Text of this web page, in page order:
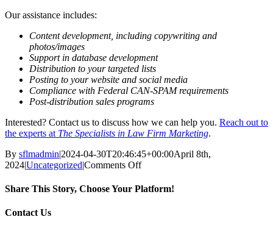
Our assistance includes:
Content development, including copywriting and
photos/images
Support in database development
Distribution to your targeted lists
Posting to your website and social media
Compliance with Federal CAN-SPAM requirements
Post-distribution sales programs
Interested? Contact us to discuss how we can help you. Reach out to
the experts at The Specialists in Law Firm Marketing.
By sflmadmin|2024-04-30T20:46:45+00:00April 8th,
2024|Uncategorized|Comments Offon
to
Share This Story, Choose Your Platform!
Facebook
X
Reddit
LinkedIn
Tumblr
Pinterest
Vk
Email
Contact Us